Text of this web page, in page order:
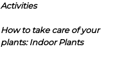
Activities
How to take care of your
plants: Indoor Plants